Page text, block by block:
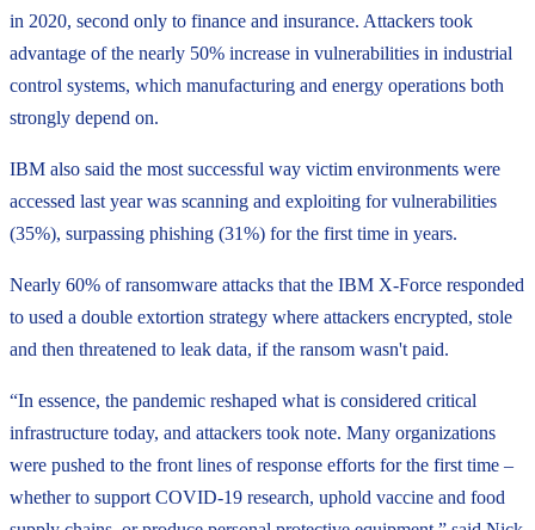
in 2020, second only to finance and insurance. Attackers took
advantage of the nearly 50% increase in vulnerabilities in industrial
control systems, which manufacturing and energy operations both
strongly depend on.
IBM also said the most successful way victim environments were
accessed last year was scanning and exploiting for vulnerabilities
(35%), surpassing phishing (31%) for the first time in years.
Nearly 60% of ransomware attacks that the IBM X-Force responded
to used a double extortion strategy where attackers encrypted, stole
and then threatened to leak data, if the ransom wasn't paid.
“In essence, the pandemic reshaped what is considered critical
infrastructure today, and attackers took note. Many organizations
were pushed to the front lines of response efforts for the first time –
whether to support COVID-19 research, uphold vaccine and food